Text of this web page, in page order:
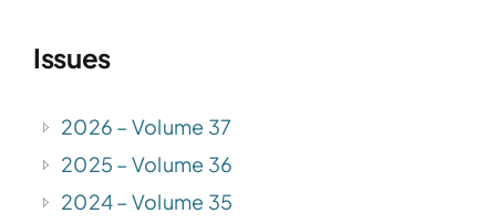
Issues
2026 – Volume 37
2025 – Volume 36
2024 – Volume 35